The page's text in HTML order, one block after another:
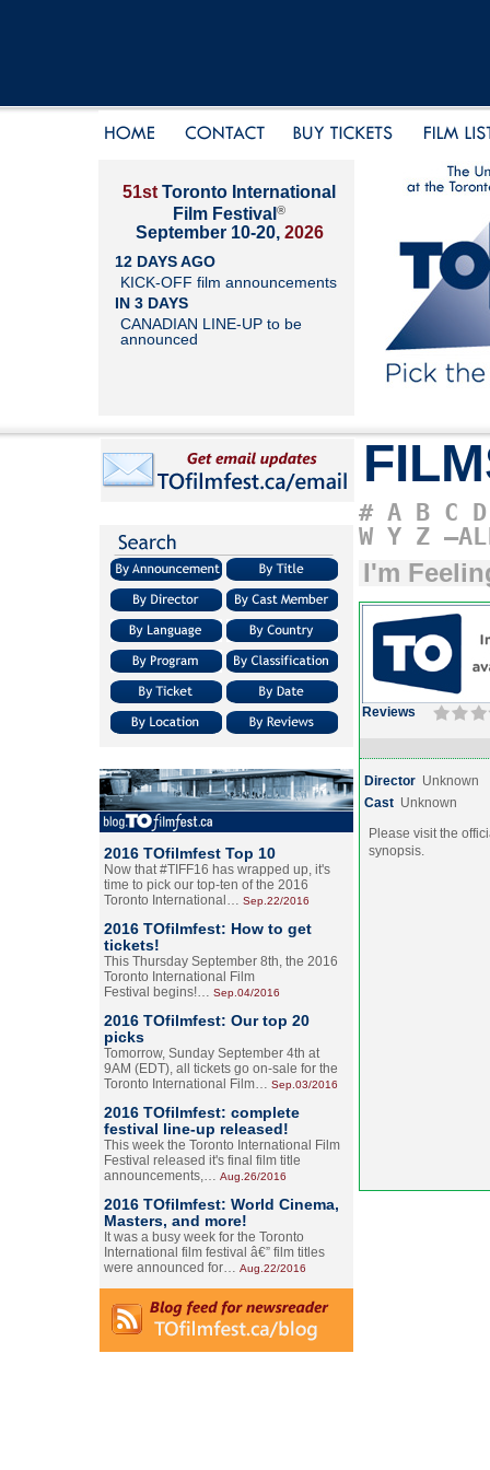
51st Toronto International
Film Festival ®
September 10-20, 2026
12 DAYS AGO
KICK-OFF film announcements
IN 3 DAYS
CANADIAN LINE-UP to be
announced
2016 TOfilmfest Top 10
Now that #TIFF16 has wrapped up, it's
time to pick our top-ten of the 2016
Toronto International… Sep.22/2016
2016 TOfilmfest: How to get
tickets!
This Thursday September 8th, the 2016
Toronto International Film
Festival begins!… Sep.04/2016
2016 TOfilmfest: Our top 20
picks
Tomorrow, Sunday September 4th at
9AM (EDT), all tickets go on-sale for the
Toronto International Film… Sep.03/2016
2016 TOfilmfest: complete
festival line-up released!
This week the Toronto International Film
Festival released it's final film title
announcements,… Aug.26/2016
2016 TOfilmfest: World Cinema,
Masters, and more!
It was a busy week for the Toronto
International film festival â€” film titles
were announced for… Aug.22/2016
# A B C D
W Y Z
I'm
Reviews
Director Unknown
Cast Unknown
Please visit the
synopsis.